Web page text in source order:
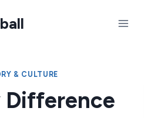
& CULTURE
Difference